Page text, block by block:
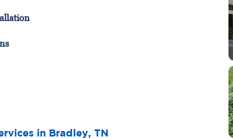
in Bradley, TN